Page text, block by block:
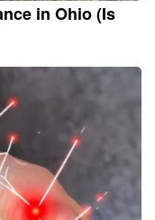
in Ohio (Is